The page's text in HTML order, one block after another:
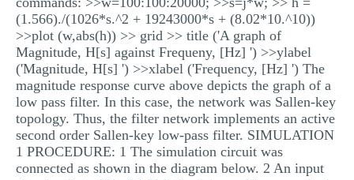
(1.566)./(1026*s.^2 + 19243000*s + (8.02*10.^10))
>>plot (w,abs(h)) >> grid >> title ('A graph of
Magnitude, H[s] against Frequeny, [Hz] ') >>ylabel
('Magnitude, H[s] ') >>xlabel ('Frequency, [Hz] ') The
magnitude response curve above depicts the graph of a
low pass filter. In this case, the network was Sallen-key
topology. Thus, the filter network implements an active
second order Sallen-key low-pass filter. SIMULATION
1 PROCEDURE: 1 The simulation circuit was
connected as shown in the diagram below. 2 An input